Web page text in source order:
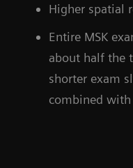
Higher spatial
Entire MSK
about half the
shorter exam
combined